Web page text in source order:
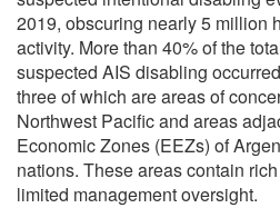
2019, obscuring nearly 5 million
activity. More than 40% of the
suspected AIS disabling
three of which are areas of
Northwest Pacific and areas
Economic Zones (EEZs) of
nations. These areas contain
limited management oversight.